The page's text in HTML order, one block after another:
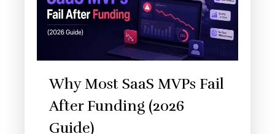
Why Most SaaS MVPs Fail
After Funding (2026
Guide)